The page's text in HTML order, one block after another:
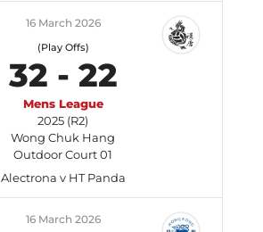
16 March 2026
(Play Offs)
32 - 22
Mens League
2025 (R2)
Wong Chuk Hang
Outdoor Court 01
Alectrona v HT Panda
16 March 2026